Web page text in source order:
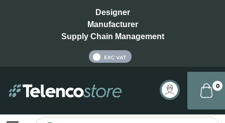
Designer
Manufacturer
Supply Chain Management
EXC VAT
0